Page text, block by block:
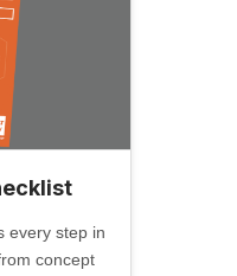
every step in
concept